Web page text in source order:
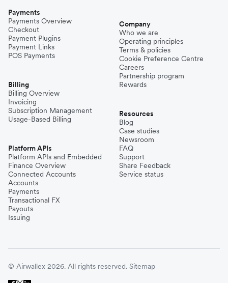
Payments
Payments Overview
Checkout
Payment Plugins
Payment Links
POS Payments
Billing
Billing Overview
Invoicing
Subscription Management
Usage-Based Billing
Platform APIs
Platform APIs and Embedded
Finance Overview
Connected Accounts
Accounts
Payments
Transactional FX
Payouts
Issuing
Company
Who we are
Operating principles
Terms & policies
Cookie Preference Centre
Careers
Partnership program
Rewards
Resources
Blog
Case studies
Newsroom
FAQ
Support
Share Feedback
Service status
© Airwallex 2026. All rights reserved. Sitemap